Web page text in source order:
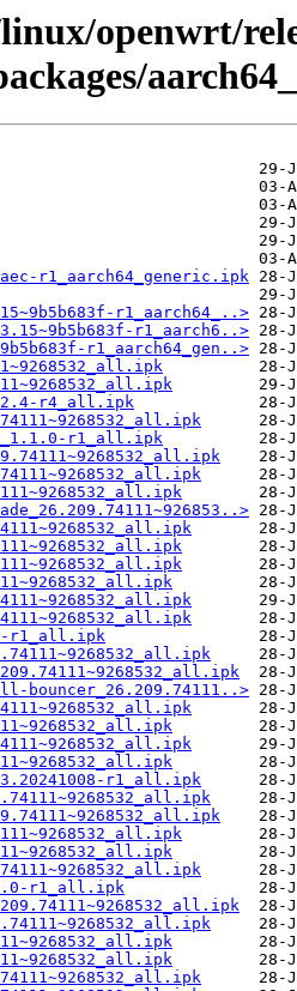
openwrt/
r1_aarch64_generic.ipk
r1_aarch64_..>
r1_aarch6..>
r1_aarch64_gen..>
r4_all.ipk
r1_all.ipk
r1_all.ipk
bouncer_26.209.74111..>
r1_all.ipk
r1_all.ipk